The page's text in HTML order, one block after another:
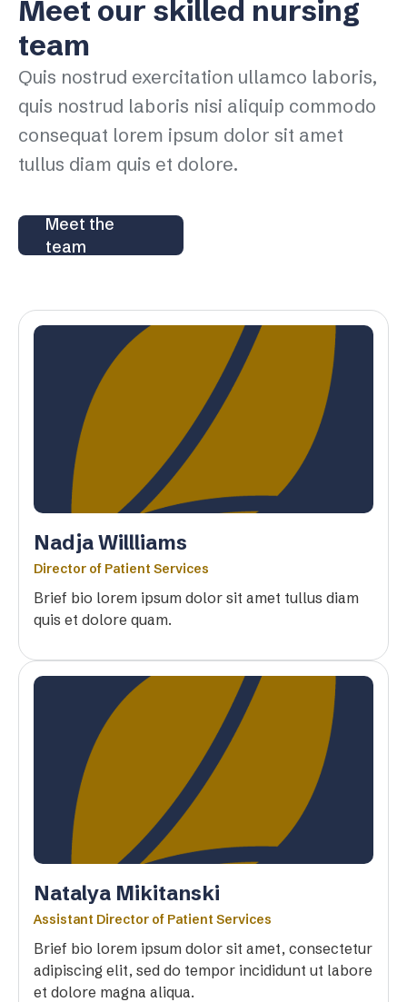
Meet our skilled nursing
team
Quis nostrud exercitation ullamco laboris,
quis nostrud laboris nisi aliquip commodo
consequat lorem ipsum dolor sit amet
tullus diam quis et dolore.
Meet the
team
Nadja Willliams
Director of Patient Services
Brief bio lorem ipsum dolor sit amet tullus diam
quis et dolore quam.
Natalya Mikitanski
Assistant Director of Patient Services
Brief bio lorem ipsum dolor sit amet, consectetur
adipiscing elit, sed do tempor incididunt ut labore
et dolore magna aliqua.